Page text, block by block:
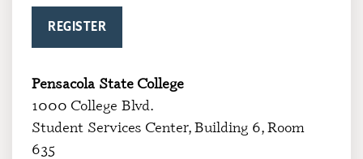
REGISTER
Pensacola State College
1000 College Blvd.
Student Services Center, Building 6, Room
635